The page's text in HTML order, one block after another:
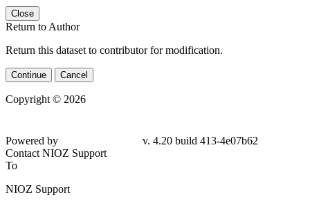
Close
Return to Author
Return this dataset to contributor for modification.
Continue Cancel
Copyright © 2026
Powered by
v. 4.20 build 413-4e07b62
Contact NIOZ Support
To
NIOZ Support